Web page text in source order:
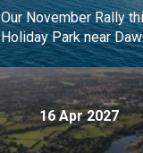
Our November Rally
Holiday Park near
16 Apr 2027